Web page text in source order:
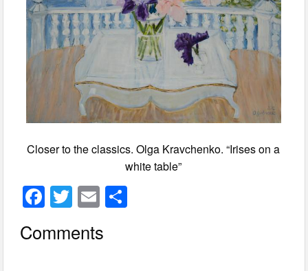
Closer to the classics. Olga Kravchenko. “Irises on a
white table”
F
c
T
wi
tt
E
ail
Comments